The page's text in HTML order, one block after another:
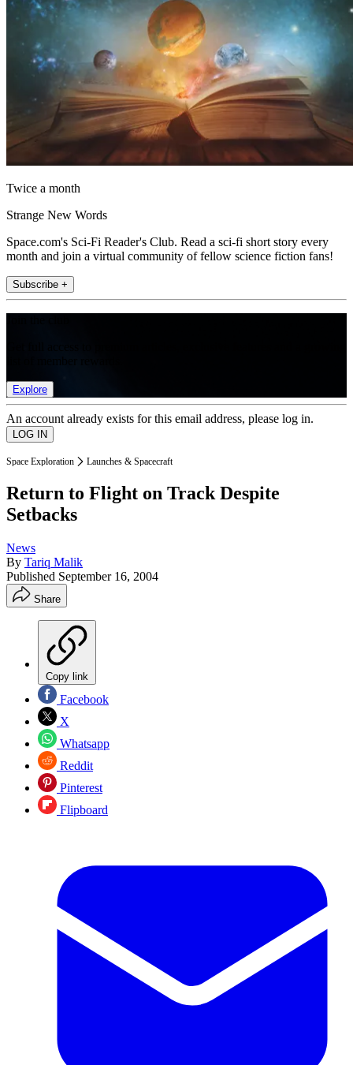
Twice a month
Strange New Words
Space.com's Sci-Fi Reader's Club. Read a sci-fi short story every
month and join a virtual community of fellow science fiction fans!
Subscribe +
Explore
An account already exists for this email address, please log in.
Space Exploration Launches & Spacecraft
Return to Flight on Track Despite
Setbacks
News
By Tariq Malik
Published September 16, 2004
Share
Copy link
Facebook
X
Whatsapp
Reddit
Pinterest
Flipboard